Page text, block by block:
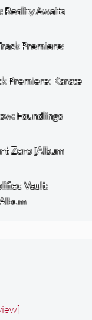
Reality Awaits
Premiere:
Premiere: Karate
Foundlings
Zero [Album
Vault: